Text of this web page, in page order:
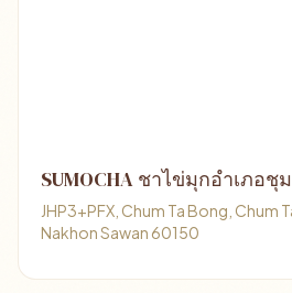
SUMOCHA ชาไข่มุกอำเภอชุ
JHP3+PFX, Chum Ta Bong, Chum
Nakhon Sawan 60150